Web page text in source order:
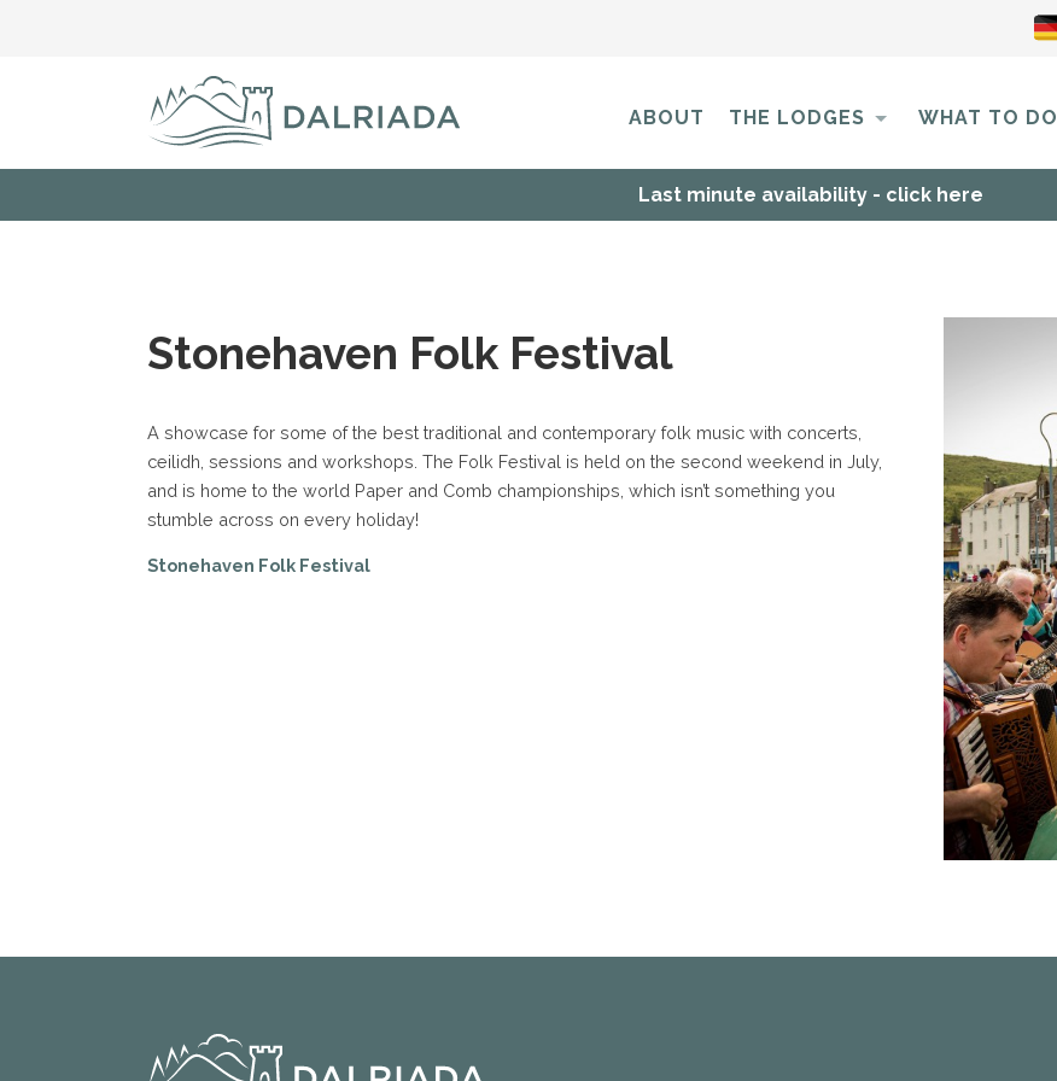
ABOUT THE LODGES WHAT TO DO
Last minute availability - click here
Stonehaven Folk Festival
A showcase for some of the best traditional and contemporary folk music with concerts,
ceilidh, sessions and workshops. The Folk Festival is held on the second weekend in July,
and is home to the world Paper and Comb championships, which isn’t something you
stumble across on every holiday!
Stonehaven Folk Festival